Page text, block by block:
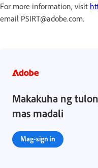
For more information, visit
email PSIRT@adobe.com.
Makakuha ng
mas madali
Mag-sign in